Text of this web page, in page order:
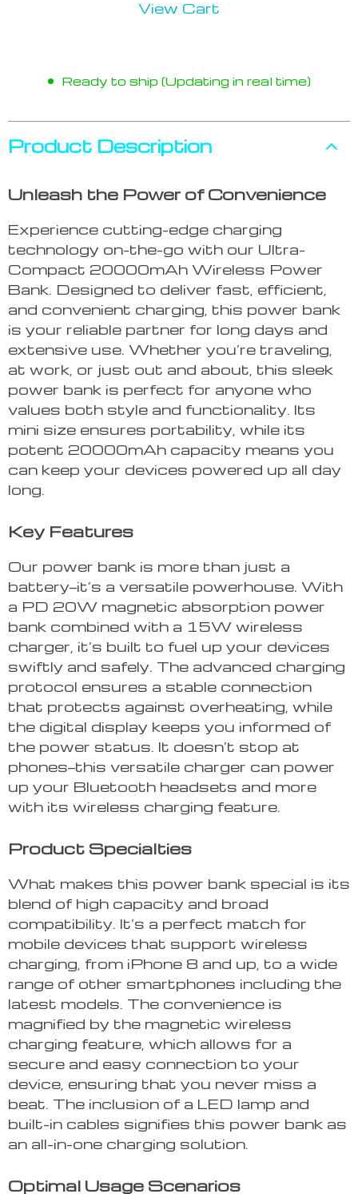
View Cart
Ready to ship (Updating in real time)
Product Description
Unleash the Power of Convenience
Experience cutting-edge charging
technology on-the-go with our Ultra-
Compact 20000mAh Wireless Power
Bank. Designed to deliver fast, efficient,
and convenient charging, this power bank
is your reliable partner for long days and
extensive use. Whether you’re traveling,
at work, or just out and about, this sleek
power bank is perfect for anyone who
values both style and functionality. Its
mini size ensures portability, while its
potent 20000mAh capacity means you
can keep your devices powered up all day
long.
Key Features
Our power bank is more than just a
battery—it’s a versatile powerhouse. With
a PD 20W magnetic absorption power
bank combined with a 15W wireless
charger, it’s built to fuel up your devices
swiftly and safely. The advanced charging
protocol ensures a stable connection
that protects against overheating, while
the digital display keeps you informed of
the power status. It doesn’t stop at
phones—this versatile charger can power
up your Bluetooth headsets and more
with its wireless charging feature.
Product Specialties
What makes this power bank special is its
blend of high capacity and broad
compatibility. It’s a perfect match for
mobile devices that support wireless
charging, from iPhone 8 and up, to a wide
range of other smartphones including the
latest models. The convenience is
magnified by the magnetic wireless
charging feature, which allows for a
secure and easy connection to your
device, ensuring that you never miss a
beat. The inclusion of a LED lamp and
built-in cables signifies this power bank as
an all-in-one charging solution.
Optimal Usage Scenarios